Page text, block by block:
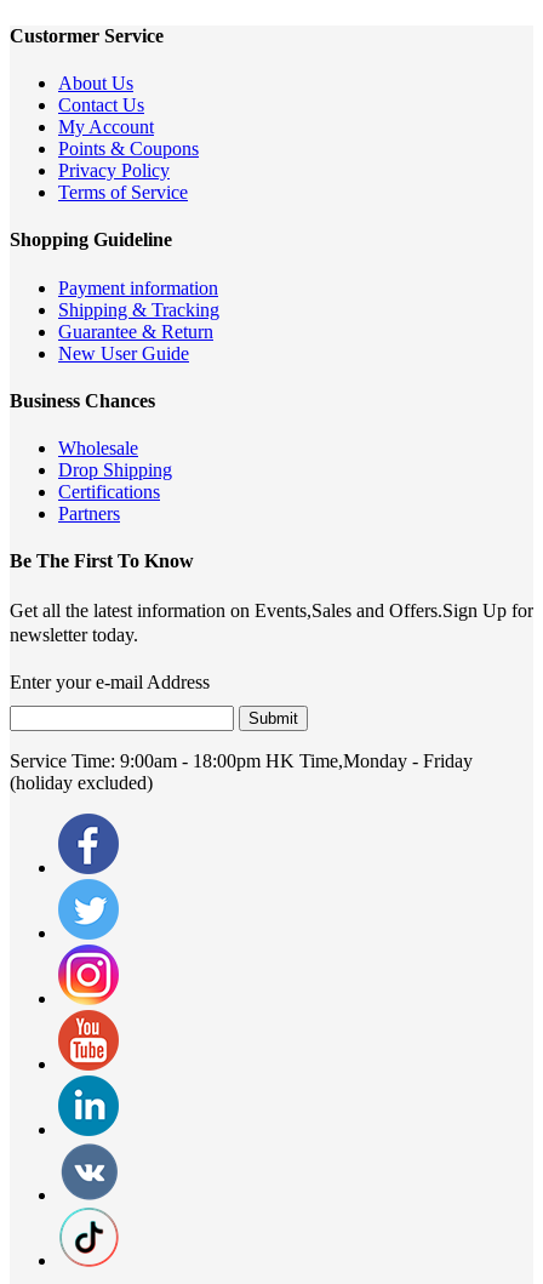
Custormer Service
About Us
Contact Us
My Account
Points & Coupons
Privacy Policy
Terms of Service
Shopping Guideline
Payment information
Shipping & Tracking
Guarantee & Return
New User Guide
Business Chances
Wholesale
Drop Shipping
Certifications
Partners
Be The First To Know
Get all the latest information on Events,Sales and Offers.Sign Up for
newsletter today.
Enter your e-mail Address
Submit
Service Time: 9:00am - 18:00pm HK Time,Monday - Friday
(holiday excluded)